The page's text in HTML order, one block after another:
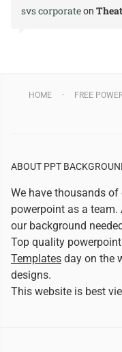
svs corporateon
HOME FREE
ABOUT PPT
We have thousands
powerpoint as a
our background
Top quality powerpoint
Templates day on the
designs.
This website is best